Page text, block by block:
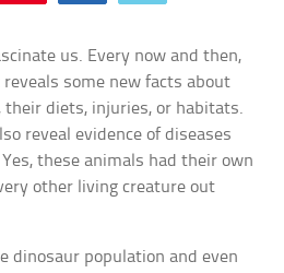
us. Every now and then,
some new facts about
diets, injuries, or habitats.
reveal evidence of diseases
these animals had their own
other living creature out
dinosaur population and even